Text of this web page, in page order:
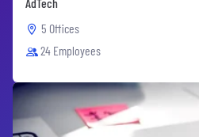
5 Offices
24 Employees